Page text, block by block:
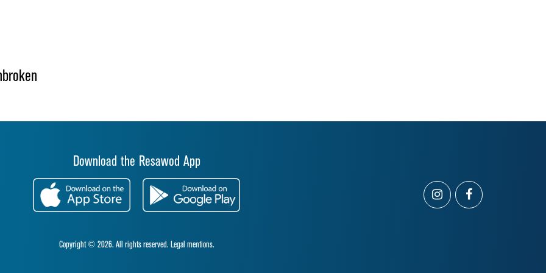
Download the Resawod App
Copyright © 2026. All rights reserved. Legal mentions.